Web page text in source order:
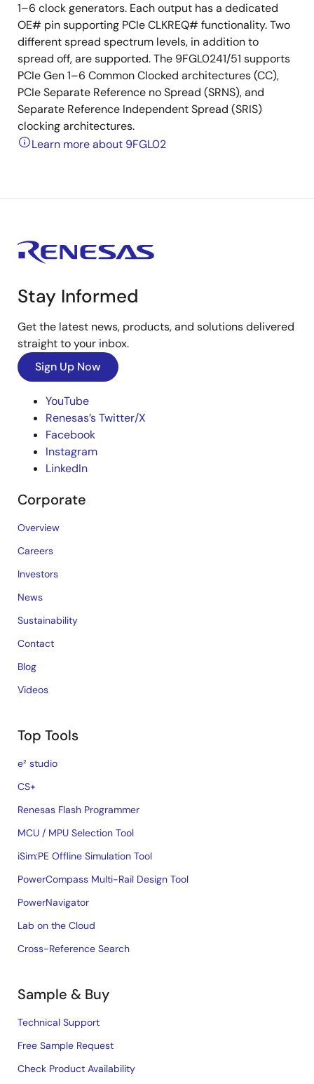
1–6 clock generators. Each output has a dedicated
OE# pin supporting PCIe CLKREQ# functionality. Two
different spread spectrum levels, in addition to
spread off, are supported. The 9FGL0241/51 supports
PCIe Gen 1–6 Common Clocked architectures (CC),
PCIe Separate Reference no Spread (SRNS), and
Separate Reference Independent Spread (SRIS)
clocking architectures.
Learn more about 9FGL02
Stay Informed
Get the latest news, products, and solutions delivered
straight to your inbox.
Sign Up Now
YouTube
Renesas’s Twitter/X
Facebook
Instagram
LinkedIn
Corporate
Overview
Careers
Investors
News
Sustainability
Contact
Blog
Videos
Top Tools
e² studio
CS+
Renesas Flash Programmer
MCU / MPU Selection Tool
iSim:PE Offline Simulation Tool
PowerCompass Multi-Rail Design Tool
PowerNavigator
Lab on the Cloud
Cross-Reference Search
Sample & Buy
Technical Support
Free Sample Request
Check Product Availability